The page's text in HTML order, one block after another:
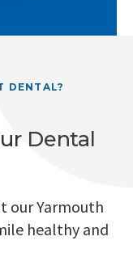
DENTAL?
Dental
our Yarmouth
healthy and